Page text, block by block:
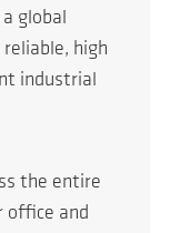
global
high
industrial
the entire
office and